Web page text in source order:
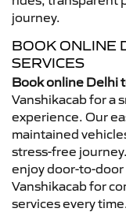
journey.
BOOK ONLINE
SERVICES
Book online Delhi
Vanshikacab for a
experience. Our
maintained
stress-free
enjoy door-to-
Vanshikacab for
services every